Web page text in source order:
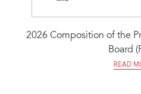
2026 Composition of the
Board
READ